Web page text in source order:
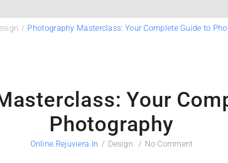
Photography Masterclass: Your Complete Guide to
Your
Photography
Online.rejuviera.in Design No Comment